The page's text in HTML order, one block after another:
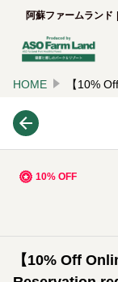
阿蘇ファームランド
Login/Reservations
Language
한국어
简体中文
HOME 【10%
【10% Off
10% OFF